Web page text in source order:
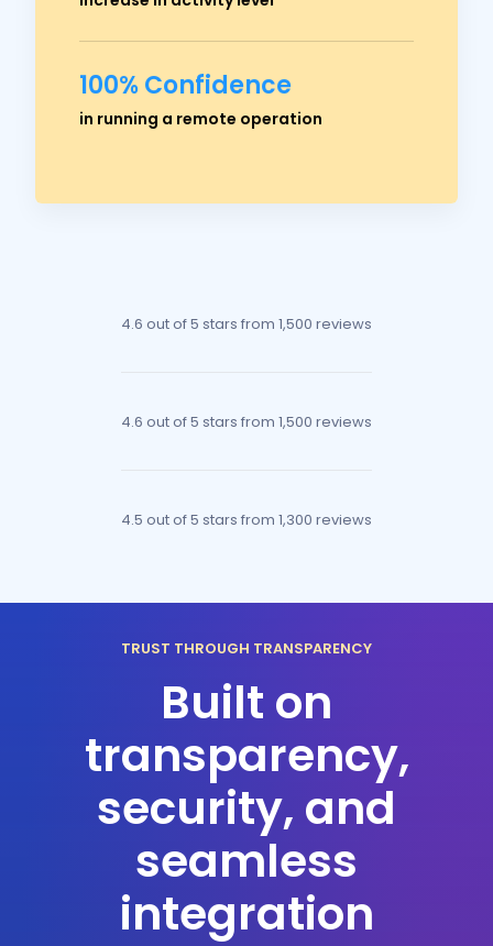
100% Confidence
in running a remote operationRoss Crawford
4.6 out of 5 stars from 1,500 reviews
4.6 out of 5 stars from 1,500 reviews
4.5 out of 5 stars from 1,300 reviews
TRUST THROUGH TRANSPARENCY
Built on
transparency,
security, and
seamless
integration